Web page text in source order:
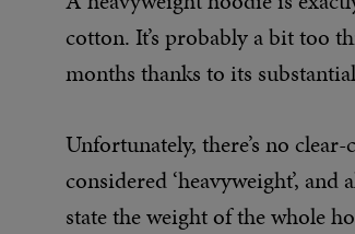
cotton. It’s probably a bit too
months thanks to its
Unfortunately, there’s no
considered ‘heavyweight’,
state the weight of the whole